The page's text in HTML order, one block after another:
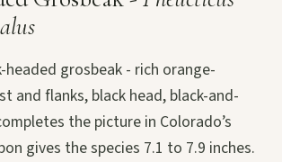
headed grosbeak - rich orange-
and flanks, black head, black-and-
the picture in Colorado’s
gives the species 7.1 to 7.9 inches.